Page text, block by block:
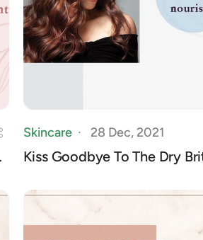
Skincare 28 Dec, 2021
Kiss Goodbye To The Dry